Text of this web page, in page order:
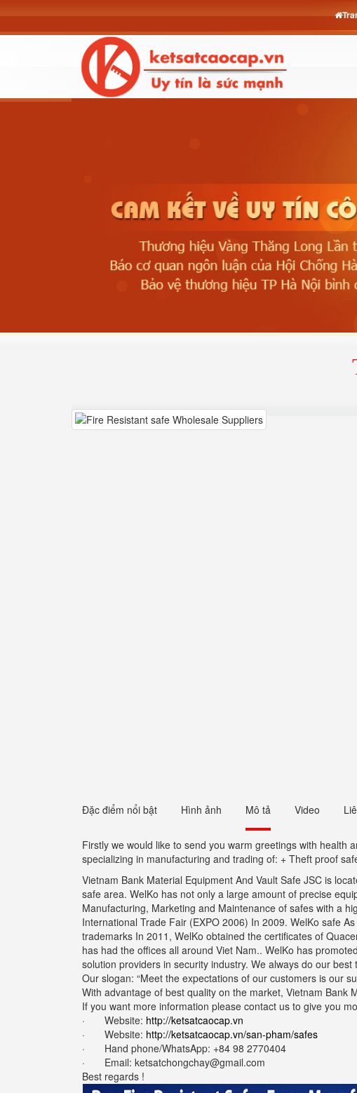
Đặc điểm nổi bật Hình ảnh Mô tả Video
Firstly we would like to send you warm greetings with health
specializing in manufacturing and trading of: + Theft proof
Vietnam Bank Material Equipment And Vault Safe JSC is
safe area. WelKo has not only a large amount of precise
Manufacturing, Marketing and Maintenance of safes with a
International Trade Fair (EXPO 2006) In 2009. WelKo safe
trademarks In 2011, WelKo obtained the certificates of
has had the offices all around Viet Nam.. WelKo has
solution providers in security industry. We always do our
Our slogan: “Meet the expectations of our customers is our
With advantage of best quality on the market, Vietnam Bank
If you want more information please contact us to give you
· Website: http://ketsatcaocap.vn
· Website: http://ketsatcaocap.vn/san-pham/safes
· Hand phone/WhatsApp: ‪+84 98 2770404
· Email: ketsatchongchay@gmail.com
Best regards !